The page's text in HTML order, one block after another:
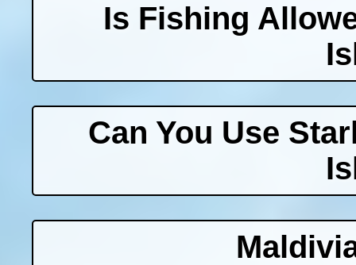
Is Fishing
Can You Use